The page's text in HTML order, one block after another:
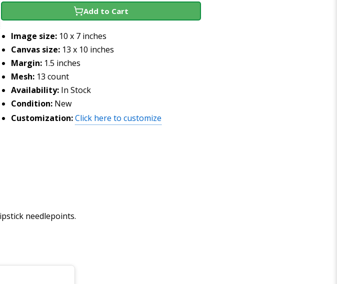
Add to Cart
Image size: 10 x 7 inches
Canvas size: 13 x 10 inches
Margin: 1.5 inches
Mesh: 13 count
Availability: In Stock
Condition: New
Customization:Click here to customize
needlepoints.